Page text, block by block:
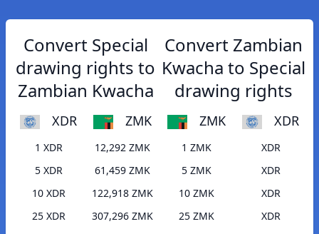
Convert Special
drawing rights to
Zambian Kwacha
XDR ZMK
1 XDR
12,292 ZMK
5 XDR
61,459 ZMK
10 XDR
122,918 ZMK
25 XDR
307,296 ZMK
Convert Zambian
Kwacha to Special
drawing rights
ZMK XDR
1 ZMK
XDR
5 ZMK
XDR
10 ZMK
XDR
25 ZMK
XDR